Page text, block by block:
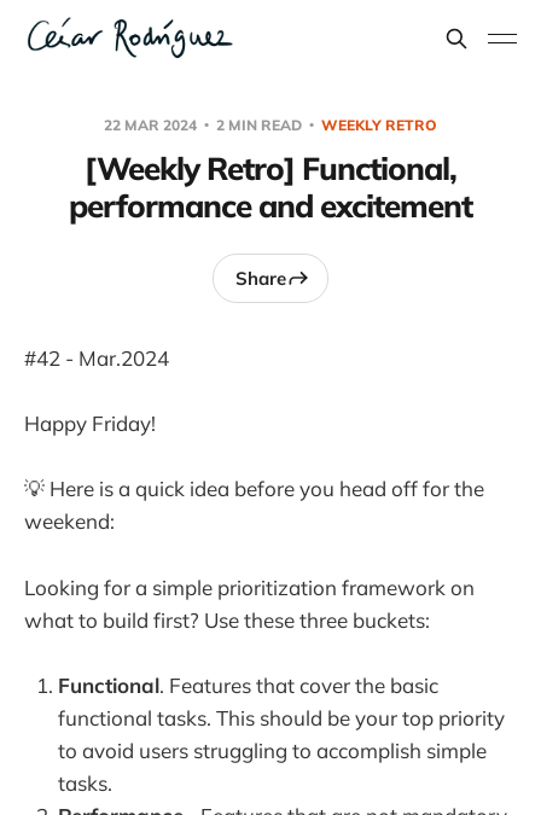
22 MAR 2024 2 MIN READ WEEKLY RETRO
[Weekly Retro] Functional,
performance and excitement
Share
#42 - Mar.2024
Happy Friday!
💡 Here is a quick idea before you head off for the
weekend:
Looking for a simple prioritization framework on
what to build first? Use these three buckets:
Functional. Features that cover the basic
functional tasks. This should be your top priority
to avoid users struggling to accomplish simple
tasks.